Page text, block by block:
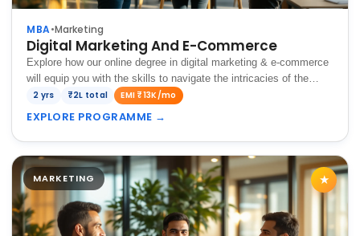
MBA•Marketing
Digital Marketing And E-Commerce
Explore how our online degree in digital marketing & e-commerce
will equip you with the skills to navigate the intricacies of the
digital landscape and thrive in the dynamic global market.
2 yrs ₹2L total EMI ₹13K/mo
EXPLORE PROGRAMME →
MARKETING ★